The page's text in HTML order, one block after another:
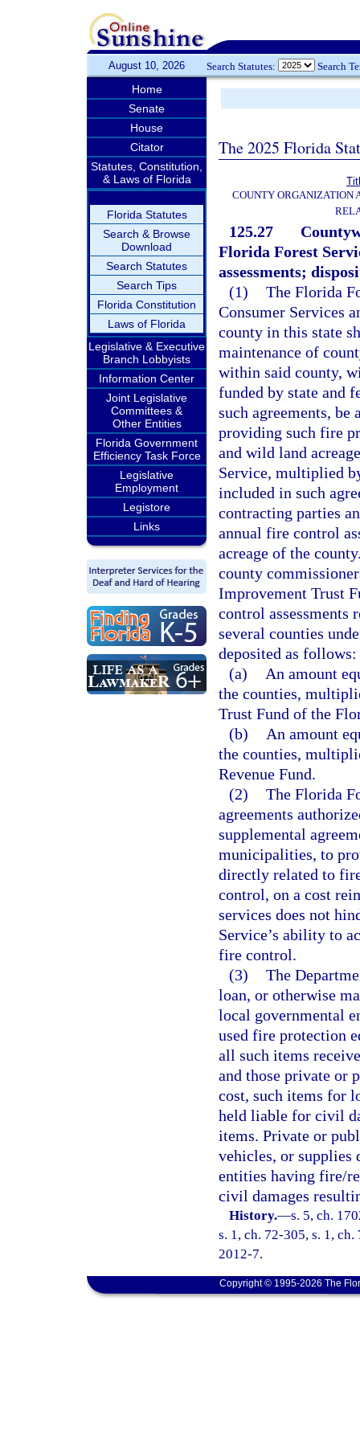
August 10, 2026 Search Statutes: Search
Home
Senate
House
Citator
Statutes, Constitution,
& Laws of Florida
Florida Statutes
Search & Browse
Download
Search Statutes
Search Tips
Florida Constitution
Laws of Florida
Legislative & Executive
Branch Lobbyists
Information Center
Joint Legislative
Committees &
Other Entities
Florida Government
Efficiency Task Force
Legislative
Employment
Legistore
Links
The 2025 Florida
COUNTY ORGANIZATION
125.27
Florida Forest
assessments;
(1) The Florida
Consumer Services
county in this state
maintenance of
within said county,
funded by state and
such agreements, be
providing such fire
and wild land
Service, multiplied
included in such
contracting parties
annual fire control
acreage of the
county
Improvement Trust
control assessments
several counties
deposited as follows:
(a)
An amount
the counties,
Trust Fund of the
(b)
An amount
the counties,
Revenue Fund.
(2) The Florida
agreements
supplemental
municipalities, to
directly related to
control, on a cost
services does not
Service’s ability to
fire control.
(3) The
loan, or otherwise
local governmental
used fire protection
all such items
and those private or
cost, such items for
held liable for civil
items. Private or
vehicles, or supplies
entities having fire/
civil damages
History.—s. 5, ch.
s. 1, ch. 72-305, s. 1,
2012-7.
Copyright © 1995-2026 The